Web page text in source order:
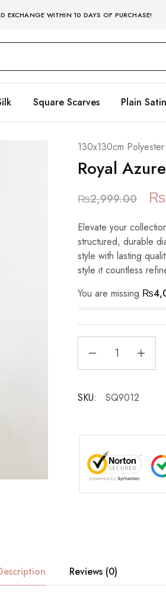
EXCHANGE WITHIN 10 DAYS OF PURCHASE!
Square Scarves Plain
130x130cm
Royal
₨2,999.00 ₨
Elevate your
structured, durable
style with lasting
style it countless
You are missing ₨
SKU: SQ9012
Reviews (0)